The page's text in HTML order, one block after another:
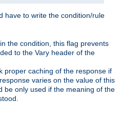
have to write the condition/rule
the condition, this flag prevents
to the Vary header of the
proper caching of the response if
varies on the value of this
be only used if the meaning of the